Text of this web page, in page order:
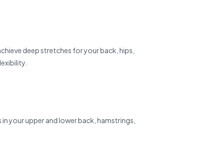
deep stretches for your back, hips,
your upper and lower back, hamstrings,